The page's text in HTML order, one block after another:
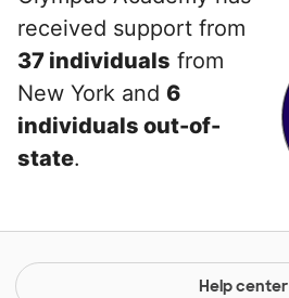
received support from
37 individuals from
New York and 6
individuals out-of-
state.
Help center